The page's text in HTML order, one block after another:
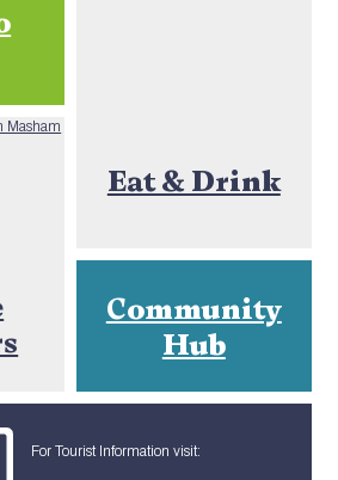
Eat & Drink
Community
Hub
For Tourist Information visit: